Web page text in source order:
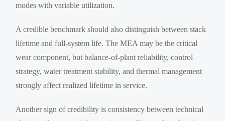
modes with variable utilization.
A credible benchmark should also distinguish between stack
lifetime and full-system life. The MEA may be the critical
wear component, but balance-of-plant reliability, control
strategy, water treatment stability, and thermal management
strongly affect realized lifetime in service.
Another sign of credibility is consistency between technical